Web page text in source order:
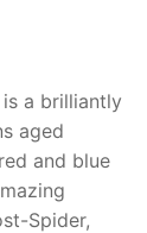
a brilliantly
aged
and blue
Spider,